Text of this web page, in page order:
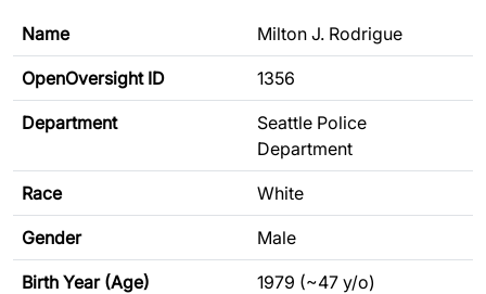
Name Milton J. Rodrigue
OpenOversight ID 1356
Department
Seattle Police
Department
Race White
Gender Male
Birth Year (Age) 1979 (~47 y/o)